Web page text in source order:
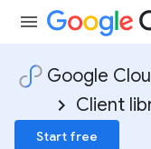
Google
Client
Start free